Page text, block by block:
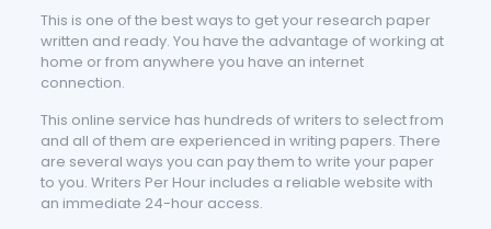
This is one of the best ways to get your research paper
written and ready. You have the advantage of working at
home or from anywhere you have an internet
connection.
This online service has hundreds of writers to select from
and all of them are experienced in writing papers. There
are several ways you can pay them to write your paper
to you. Writers Per Hour includes a reliable website with
an immediate 24-hour access.